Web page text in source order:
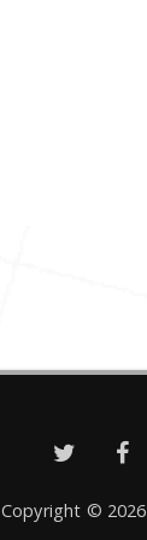
Copyright © 2026